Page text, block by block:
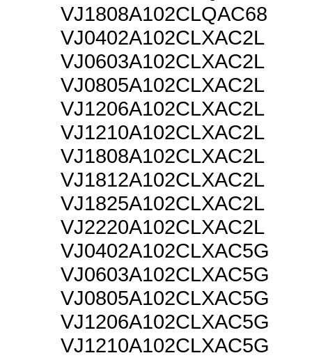
VJ1808A102CLQAC68
VJ0402A102CLXAC2L
VJ0603A102CLXAC2L
VJ0805A102CLXAC2L
VJ1206A102CLXAC2L
VJ1210A102CLXAC2L
VJ1808A102CLXAC2L
VJ1812A102CLXAC2L
VJ1825A102CLXAC2L
VJ2220A102CLXAC2L
VJ0402A102CLXAC5G
VJ0603A102CLXAC5G
VJ0805A102CLXAC5G
VJ1206A102CLXAC5G
VJ1210A102CLXAC5G